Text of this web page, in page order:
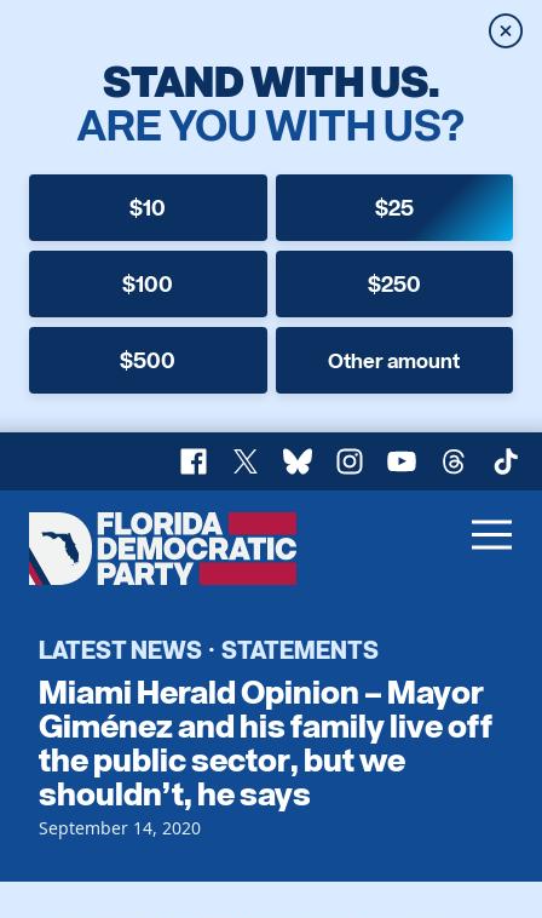
STAND WITH US.
ARE YOU WITH US?
$10 $25
$100 $250
$500 Other amount
Facebook
X BlueskyInstagram
YouTubeThreads
Florida
Democratic
Home
Register To Vote
Get Involved
Events
Local Parties
Caucuses
Voting
Vote by Mail
Candidates
Our Party
LATEST NEWS · STATEMENTS
Miami Herald Opinion – Mayor
Giménez and his family live off
the public sector, but we
shouldn’t, he says
September 14, 2020